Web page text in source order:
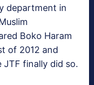
department in
Boko Haram
of 2012 and
JTF finally did so.